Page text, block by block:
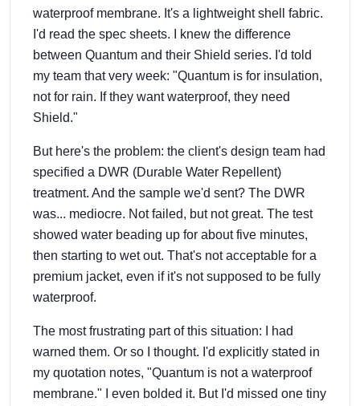
waterproof membrane. It's a lightweight shell fabric.
I'd read the spec sheets. I knew the difference
between Quantum and their Shield series. I'd told
my team that very week: "Quantum is for insulation,
not for rain. If they want waterproof, they need
Shield."
But here's the problem: the client's design team had
specified a DWR (Durable Water Repellent)
treatment. And the sample we'd sent? The DWR
was... mediocre. Not failed, but not great. The test
showed water beading up for about five minutes,
then starting to wet out. That's not acceptable for a
premium jacket, even if it's not supposed to be fully
waterproof.
The most frustrating part of this situation: I had
warned them. Or so I thought. I'd explicitly stated in
my quotation notes, "Quantum is not a waterproof
membrane." I even bolded it. But I'd missed one tiny